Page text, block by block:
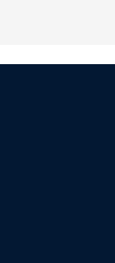
of the day with
Featured
front desk.